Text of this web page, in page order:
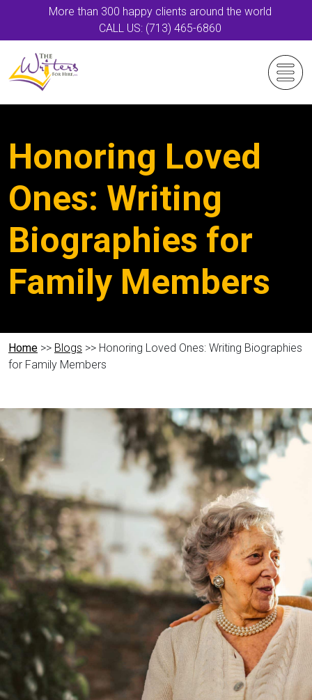
More than 300 happy clients around the world
CALL US: (713) 465-6860
Honoring Loved
Ones: Writing
Biographies for
Family Members
Home >> Blogs >> Honoring Loved Ones: Writing Biographies
for Family Members